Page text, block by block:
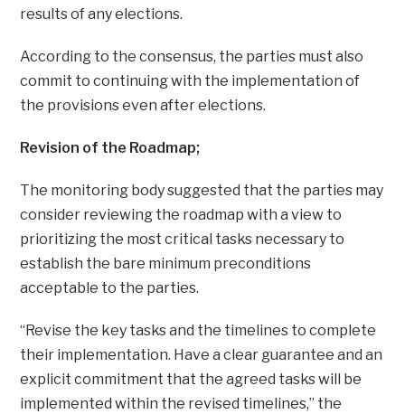
results of any elections.
According to the consensus, the parties must also
commit to continuing with the implementation of
the provisions even after elections.
Revision of the Roadmap;
The monitoring body suggested that the parties may
consider reviewing the roadmap with a view to
prioritizing the most critical tasks necessary to
establish the bare minimum preconditions
acceptable to the parties.
“Revise the key tasks and the timelines to complete
their implementation. Have a clear guarantee and an
explicit commitment that the agreed tasks will be
implemented within the revised timelines,” the